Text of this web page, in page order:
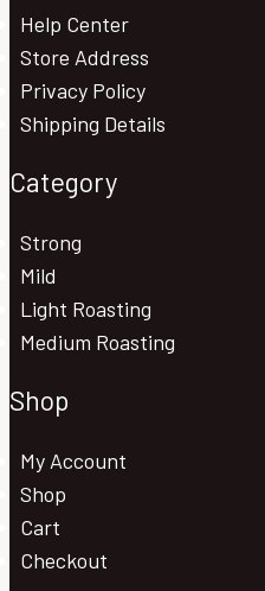
Help Center
Store Address
Privacy Policy
Shipping Details
Category
Strong
Mild
Light Roasting
Medium Roasting
Shop
My Account
Shop
Cart
Checkout